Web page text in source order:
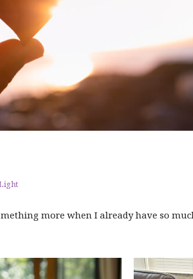
more when I already have so